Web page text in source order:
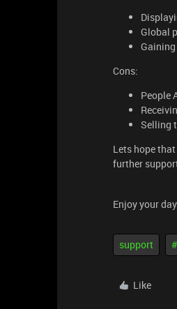
Global
Cons:
People
Selling
Lets hope
further
Enjoy your
support
Like